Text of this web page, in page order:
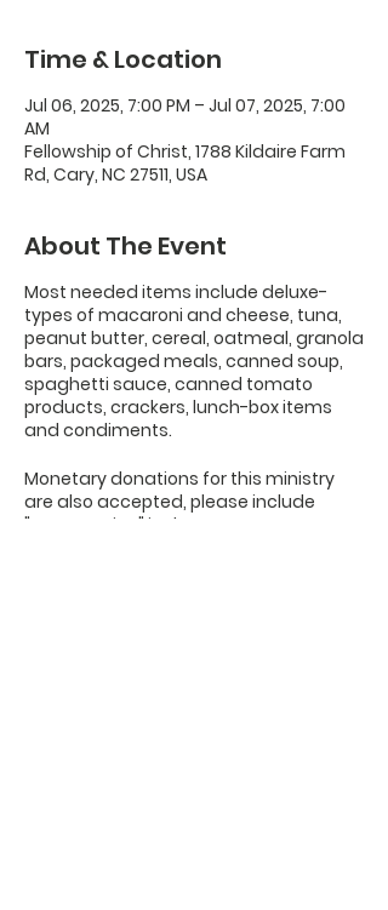
Time & Location
Jul 06, 2025, 7:00 PM – Jul 07, 2025, 7:00
AM
Fellowship of Christ, 1788 Kildaire Farm
Rd, Cary, NC 27511, USA
About The Event
Most needed items include deluxe-
types of macaroni and cheese, tuna,
peanut butter, cereal, oatmeal, granola
bars, packaged meals, canned soup,
spaghetti sauce, canned tomato
products, crackers, lunch-box items
and condiments.
Monetary donations for this ministry
are also accepted, please include
"Beans & Rice" in the memo.